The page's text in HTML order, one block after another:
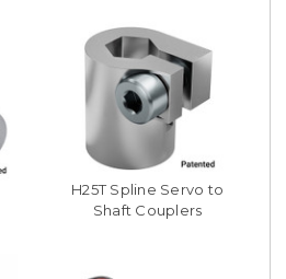
H25T Spline Servo to
Shaft Couplers